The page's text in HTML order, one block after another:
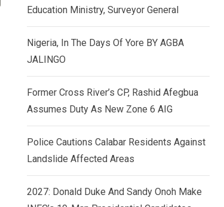
Education Ministry, Surveyor General
Nigeria, In The Days Of Yore BY AGBA
JALINGO
Former Cross River’s CP, Rashid Afegbua
Assumes Duty As New Zone 6 AIG
Police Cautions Calabar Residents Against
Landslide Affected Areas
2027: Donald Duke And Sandy Onoh Make